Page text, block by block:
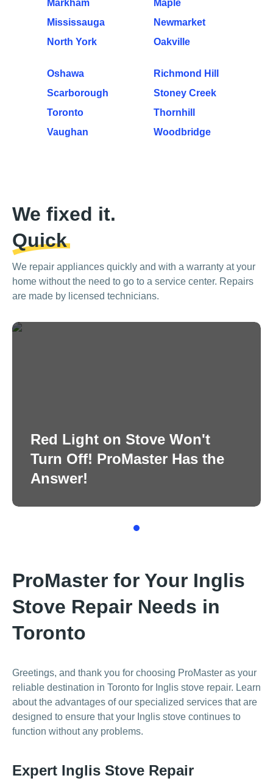
Markham
Maple
Mississauga
Newmarket
North York
Oakville
Oshawa
Richmond Hill
Scarborough
Stoney Creek
Toronto
Thornhill
Vaughan
Woodbridge
We fixed it.
Quick
We repair appliances quickly and with a warranty at your
home without the need to go to a service center. Repairs
are made by licensed technicians.
Red Light on Stove Won't
Turn Off! ProMaster Has the
Answer!
1
ProMaster for Your Inglis
Stove Repair Needs in
Toronto
Greetings, and thank you for choosing ProMaster as your
reliable destination in Toronto for Inglis stove repair. Learn
about the advantages of our specialized services that are
designed to ensure that your Inglis stove continues to
function without any problems.
Expert Inglis Stove Repair